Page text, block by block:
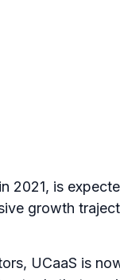
2021, is
growth
UCaaS is